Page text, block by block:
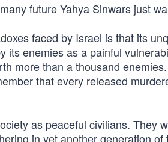
future Yahya Sinwars just
faced by Israel is that its
enemies as a painful
more than a thousand
that every released
as peaceful civilians. They
in yet another generation